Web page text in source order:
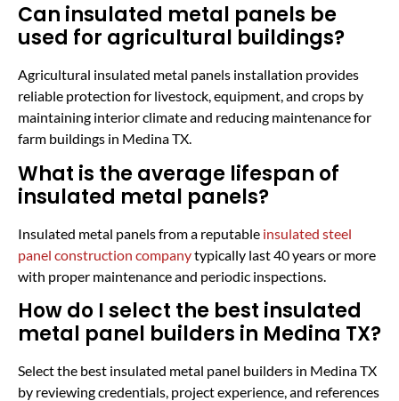
Can insulated metal panels be
used for agricultural buildings?
Agricultural insulated metal panels installation provides
reliable protection for livestock, equipment, and crops by
maintaining interior climate and reducing maintenance for
farm buildings in Medina TX.
What is the average lifespan of
insulated metal panels?
Insulated metal panels from a reputable insulated steel
panel construction companytypically last 40 years or more
with proper maintenance and periodic inspections.
How do I select the best insulated
metal panel builders in Medina TX?
Select the best insulated metal panel builders in Medina TX
by reviewing credentials, project experience, and references